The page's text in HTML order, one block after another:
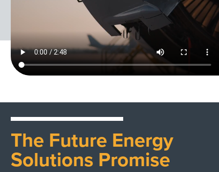
The Future Energy
Solutions Promise